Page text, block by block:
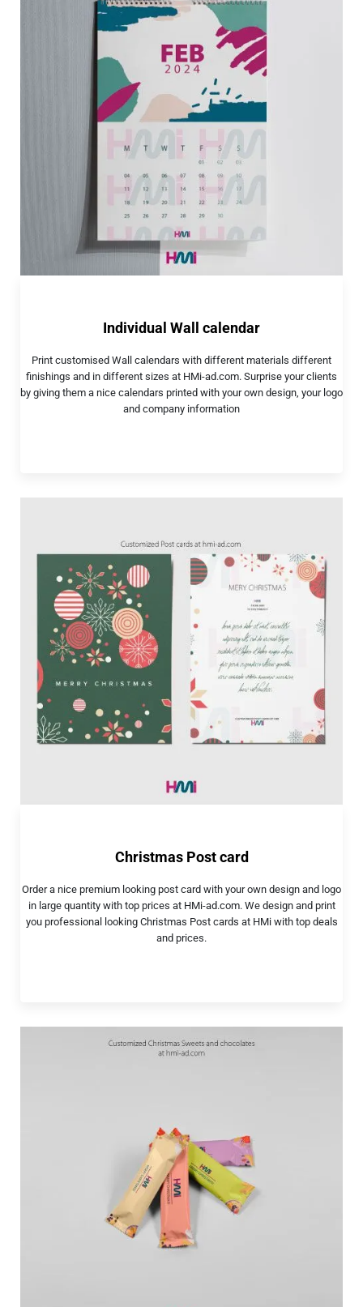
Individual Wall calendar
Print customised Wall calendars with different materials different
finishings and in different sizes at HMi-ad.com. Surprise your clients
by giving them a nice calendars printed with your own design, your logo
and company information
Christmas Post card
Order a nice premium looking post card with your own design and logo
in large quantity with top prices at HMi-ad.com. We design and print
you professional looking Christmas Post cards at HMi with top deals
and prices.